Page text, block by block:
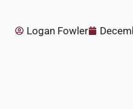
Logan Fowler